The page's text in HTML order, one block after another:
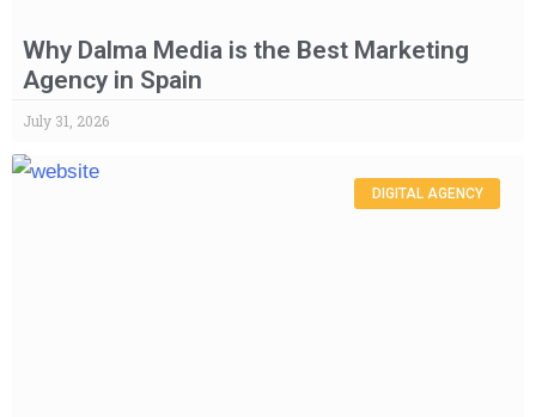
Why Dalma Media is the Best Marketing
Agency in Spain
July 31, 2026
DIGITAL AGENCY